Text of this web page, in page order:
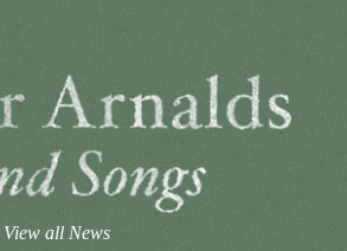
View all News